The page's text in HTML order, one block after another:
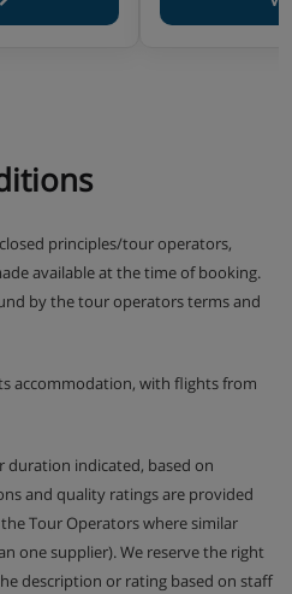
principles/tour operators,
available at the time of booking.
by the tour operators terms and
accommodation, with flights from
duration indicated, based on
and quality ratings are provided
Tour Operators where similar
one supplier). We reserve the right
description or rating based on staff